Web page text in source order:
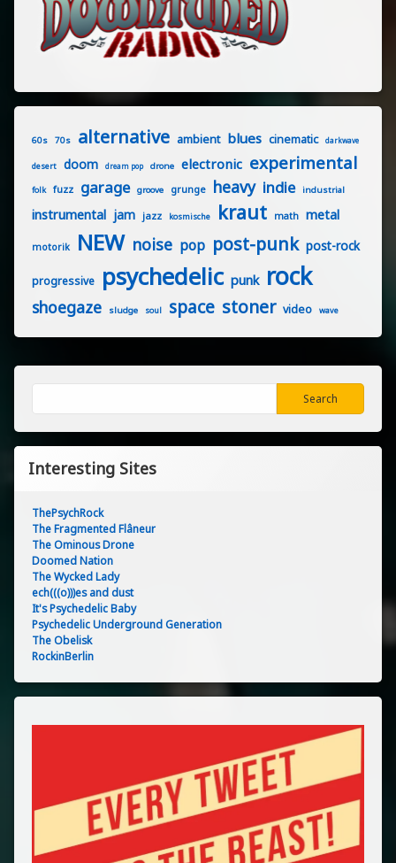
60s 70s alternative ambient blues cinematic darkwave
desert doom dream pop drone electronic experimental
folk fuzz garage groove grunge heavy indie industrial
instrumental jam jazz kosmische kraut math metal
motorik NEW noise pop post-punk post-rock
progressive psychedelic punk rock
shoegaze sludge soul space stoner video wave
Search
Interesting Sites
ThePsychRock
The Fragmented Flâneur
The Ominous Drone
Doomed Nation
The Wycked Lady
ech(((o)))es and dust
It's Psychedelic Baby
Psychedelic Underground Generation
The Obelisk
RockinBerlin